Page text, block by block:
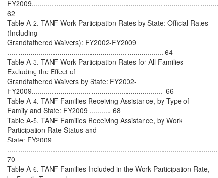
62
Table A-2. TANF Work Participation Rates by State: Official Rates
(Including
Grandfathered Waivers): FY2002-FY2009
................................................................................ 64
Table A-3. TANF Work Participation Rates for All Families
Excluding the Effect of
Grandfathered Waivers by State: FY2002-
FY2009.................................................................... 66
Table A-4. TANF Families Receiving Assistance, by Type of
Family and State: FY2009 ........... 68
Table A-5. TANF Families Receiving Assistance, by Work
Participation Rate Status and
State: FY2009
70
Table A-6. TANF Families Included in the Work Participation Rate,